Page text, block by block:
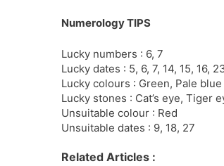
Numerology TIPS
Lucky numbers : 6, 7
Lucky dates : 5, 6, 7, 14, 15, 16,
Lucky colours : Green, Pale blue
Lucky stones : Cat’s eye, Tiger
Unsuitable colour : Red
Unsuitable dates : 9, 18, 27
Related Articles :